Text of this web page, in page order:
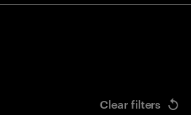
Clear filters